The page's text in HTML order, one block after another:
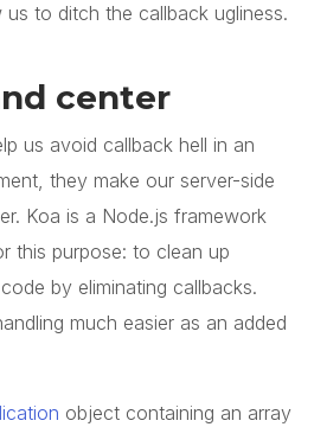
to ditch the callback ugliness.
center
us avoid callback hell in an
they make our server-side
Koa is a Node.js framework
this purpose: to clean up
by eliminating callbacks.
much easier as an added
object containing an array